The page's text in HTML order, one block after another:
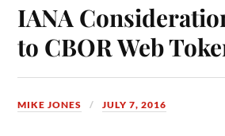
IANA
to CBOR Web
MIKE JONES JULY 7, 2016